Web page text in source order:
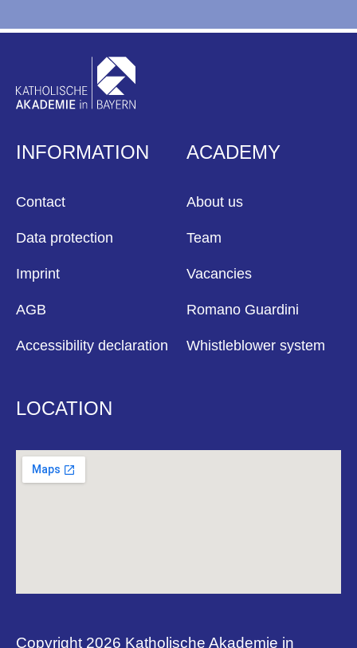
INFORMATION
Contact
Data protection
Imprint
AGB
Accessibility declaration
ACADEMY
About us
Team
Vacancies
Romano Guardini
Whistleblower system
LOCATION
Copyright 2026 Katholische Akademie in